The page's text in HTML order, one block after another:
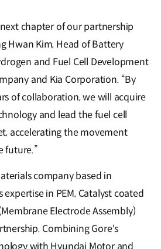
chapter of our partnership
Hwan Kim, Head of Battery
and Fuel Cell Development
and Kia Corporation. “By
of collaboration, we will acquire
and lead the fuel cell
accelerating the movement
future.”
company based in
expertise in PEM, Catalyst coated
Electrode Assembly)
Combining Gore's
with Hyundai Motor and